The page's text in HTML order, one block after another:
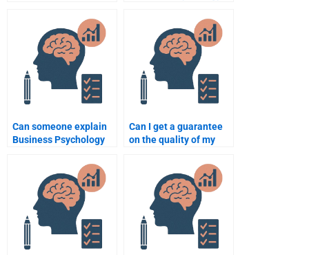
assignment helper
communicates
effectively with me?
Can someone explain
Business Psychology
doing my homework?
Can I get a guarantee
on the quality of my